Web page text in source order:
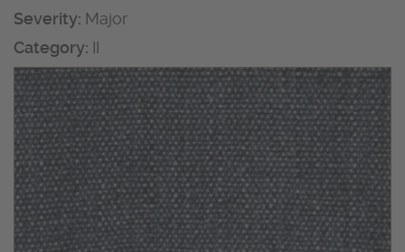
Severity: Major
Category: II